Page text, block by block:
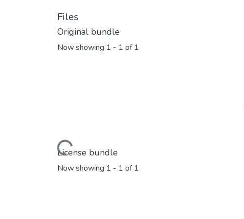
Files
Original bundle
Now showing 1 - 1 of 1
Loading...
License bundle
Now showing 1 - 1 of 1